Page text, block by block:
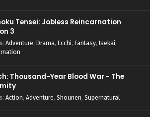
Tensei: Jobless Reincarnation
3
: Adventure, Drama, Ecchi, Fantasy, Isekai,
Thousand-Year Blood War - The
: Action, Adventure, Shounen, Supernatural